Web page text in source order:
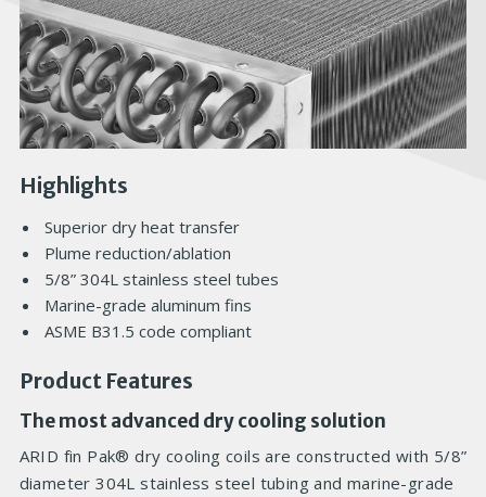
Highlights
Superior dry heat transfer
Plume reduction/ablation
5/8” 304L stainless steel tubes
Marine-grade aluminum fins
ASME B31.5 code compliant
Product Features
The most advanced dry cooling solution
ARID fin Pak® dry cooling coils are constructed with 5/8”
diameter 304L stainless steel tubing and marine-grade